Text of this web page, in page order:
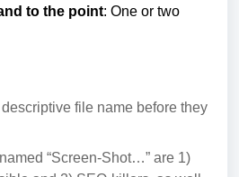
to the point: One or two
file name before they
“Screen-Shot…” are 1)